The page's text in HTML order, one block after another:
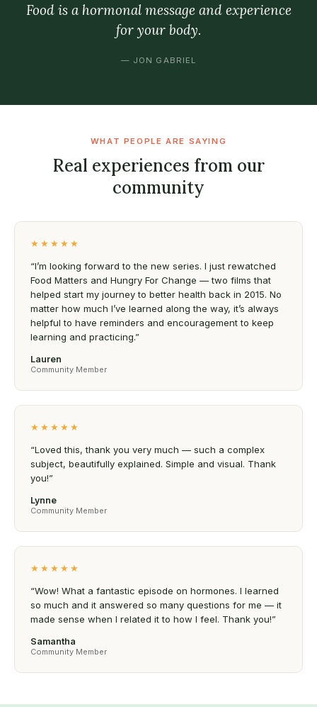
Food is a hormonal message and experience
for your body.
— JON GABRIEL
WHAT PEOPLE ARE SAYING
Real experiences from our
community
★★★★★
“I’m looking forward to the new series. I just rewatched
Food Matters and Hungry For Change — two films that
helped start my journey to better health back in 2015. No
matter how much I’ve learned along the way, it’s always
helpful to have reminders and encouragement to keep
learning and practicing.”
Lauren
Community Member
★★★★★
“Loved this, thank you very much — such a complex
subject, beautifully explained. Simple and visual. Thank
you!”
Lynne
Community Member
★★★★★
“Wow! What a fantastic episode on hormones. I learned
so much and it answered so many questions for me — it
made sense when I related it to how I feel. Thank you!”
Samantha
Community Member